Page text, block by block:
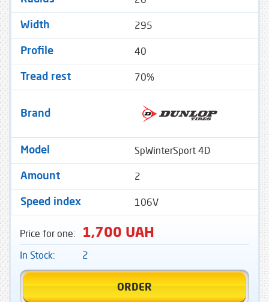
Width 295
Profile 40
Tread rest 70%
Brand
Model SpWinterSport 4D
Amount 2
Speed ​​index 106V
Price for one: 1,700 UAH
In Stock: 2
ORDER